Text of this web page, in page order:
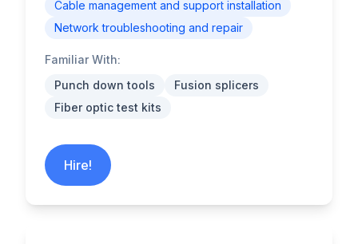
Cable management and support installation
Network troubleshooting and repair
Familiar With:
Punch down tools
Fusion splicers
Fiber optic test kits
Hire!